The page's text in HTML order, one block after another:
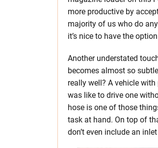
more productive by
majority of us who do
it’s nice to have the
Another understated
becomes almost so
really well? A vehicle
was like to drive one
hose is one of those
task at hand. On top of
don’t even include an